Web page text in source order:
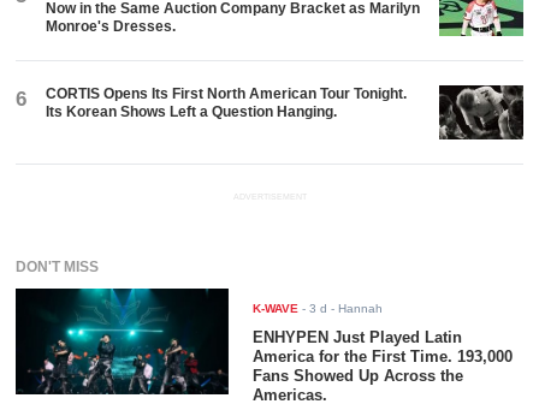
Now in the Same Auction Company Bracket as Marilyn
Monroe's Dresses.
6
CORTIS Opens Its First North American Tour Tonight.
Its Korean Shows Left a Question Hanging.
ADVERTISEMENT
DON'T MISS
K-WAVE -3 d - Hannah
ENHYPEN Just Played Latin
America for the First Time. 193,000
Fans Showed Up Across the
Americas.